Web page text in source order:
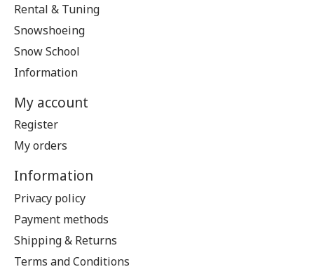
Rental & Tuning
Snowshoeing
Snow School
Information
My account
Register
My orders
Information
Privacy policy
Payment methods
Shipping & Returns
Terms and Conditions